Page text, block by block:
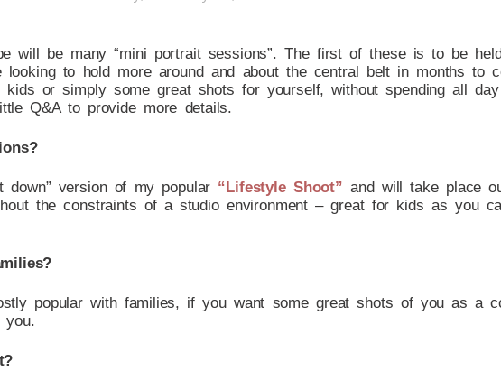
will be many “mini portrait sessions”. The first of these is to be
looking to hold more around and about the central belt in months to
or simply some great shots for yourself, without spending all
Q&A to provide more details.
down” version of my popular “Lifestyle Shoot” and will take place
the constraints of a studio environment – great for kids as you
popular with families, if you want some great shots of you as a